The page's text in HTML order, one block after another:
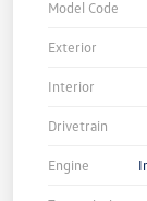
Model Code
Exterior
Interior
Drivetrain
Engine